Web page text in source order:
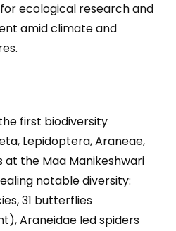
ecological research and
amid climate and
first biodiversity
Lepidoptera, Araneae,
the Maa Manikeshwari
notable diversity:
31 butterflies
Araneidae led spiders